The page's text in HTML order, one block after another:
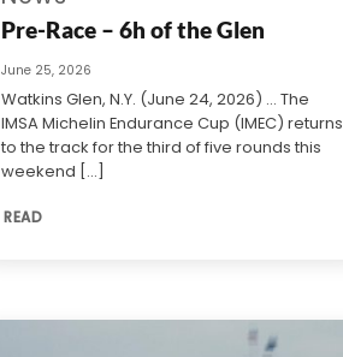
Pre-Race – 6h of the Glen
June 25, 2026
Watkins Glen, N.Y. (June 24, 2026) … The
IMSA Michelin Endurance Cup (IMEC) returns
to the track for the third of five rounds this
weekend [...]
READ